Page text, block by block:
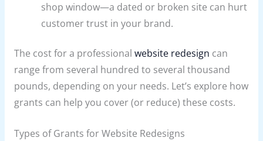
shop window—a dated or broken site can hurt
customer trust in your brand.
The cost for a professional website redesign can
range from several hundred to several thousand
pounds, depending on your needs. Let’s explore how
grants can help you cover (or reduce) these costs.
Types of Grants for Website Redesigns